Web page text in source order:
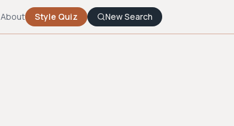
About Style Quiz New Search